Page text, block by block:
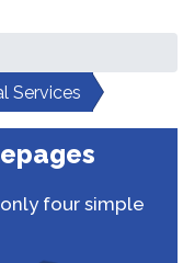
Services
four simple